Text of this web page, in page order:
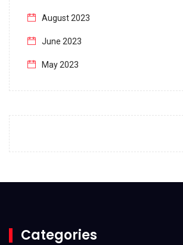
August 2023
June 2023
May 2023
December 2022
October 2022
Categories